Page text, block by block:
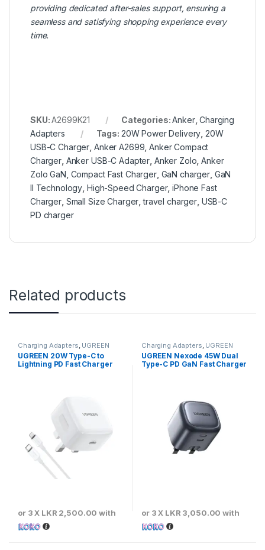
providing dedicated after-sales support, ensuring a
seamless and satisfying shopping experience every
time.
SKU:A2699K21 Categories:Anker,Charging
Adapters
Tags: 20W Power Delivery 20W
USB-C Charger Anker A2699 ,Anker Compact
Charger Anker USB-C Adapter Anker Zolo ,Anker
Zolo GaN Compact Fast Charger, GaN charger GaN
II Technology High-Speed Charger,iPhone Fast
Charger Small Size Charger ,travel charger USB-C
PD charger
Related products
Charging Adapters UGREEN
UGREEN 20W Type-C to
Lightning PD Fast Charger
or 3 X LKR 2,500.00 with
Charging Adapters UGREEN
UGREEN Nexode 45W Dual
Type-C PD GaN Fast Charger
or 3 X LKR 3,050.00 with